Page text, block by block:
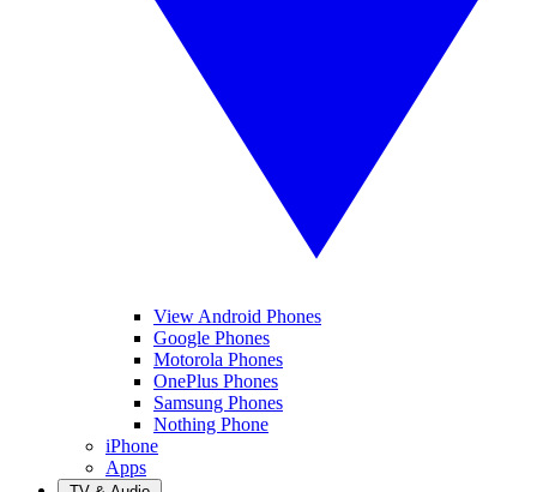
View Android Phones
Google Phones
Motorola Phones
OnePlus Phones
Samsung Phones
Nothing Phone
iPhone
Apps